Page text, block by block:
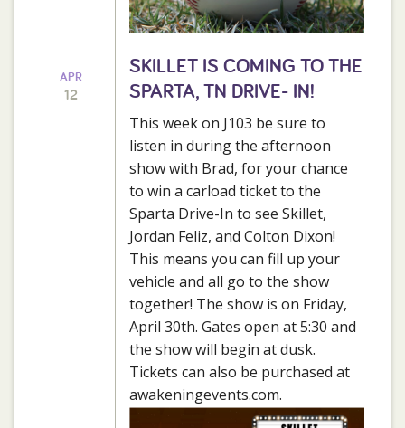
APR
12
SKILLET IS COMING TO THE
SPARTA, TN DRIVE- IN!
This week on J103 be sure to
listen in during the afternoon
show with Brad, for your chance
to win a carload ticket to the
Sparta Drive-In to see Skillet,
Jordan Feliz, and Colton Dixon!
This means you can fill up your
vehicle and all go to the show
together! The show is on Friday,
April 30th. Gates open at 5:30 and
the show will begin at dusk.
Tickets can also be purchased at
awakeningevents.com.